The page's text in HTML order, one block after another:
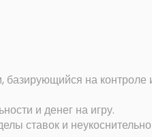
базирующийся на контроле
и денег на игру.
ставок и